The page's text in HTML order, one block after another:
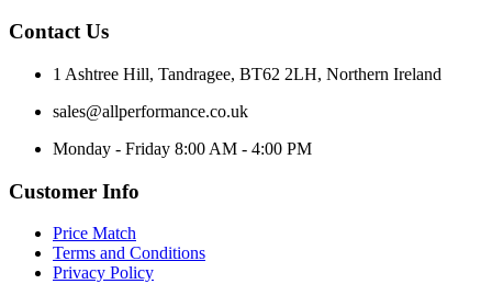
Contact Us
1 Ashtree Hill, Tandragee, BT62 2LH, Northern Ireland
sales@allperformance.co.uk
Monday - Friday 8:00 AM - 4:00 PM
Customer Info
Price Match
Terms and Conditions
Privacy Policy